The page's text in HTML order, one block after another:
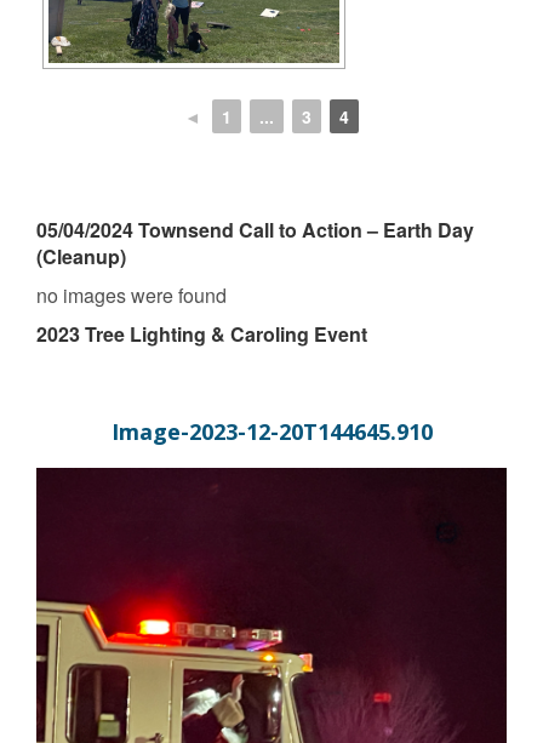
◄ 1 ... 3 4
05/04/2024 Townsend Call to Action – Earth Day
(Cleanup)
no images were found
2023 Tree Lighting & Caroling Event
Image-2023-12-20T144645.910